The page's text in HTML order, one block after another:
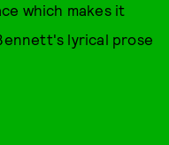
which makes it
lyrical prose